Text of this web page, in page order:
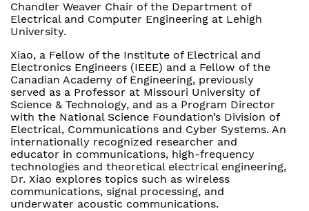
Chandler Weaver Chair of the Department of
Electrical and Computer Engineering at Lehigh
University.
Xiao, a Fellow of the Institute of Electrical and
Electronics Engineers (IEEE) and a Fellow of the
Canadian Academy of Engineering, previously
served as a Professor at Missouri University of
Science & Technology, and as a Program Director
with the National Science Foundation’s Division of
Electrical, Communications and Cyber Systems. An
internationally recognized researcher and
educator in communications, high-frequency
technologies and theoretical electrical engineering,
Dr. Xiao explores topics such as wireless
communications, signal processing, and
underwater acoustic communications.